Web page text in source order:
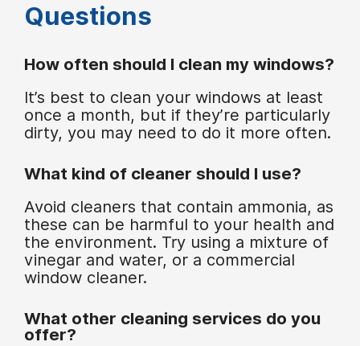
Questions
How often should I clean my windows?
It’s best to clean your windows at least
once a month, but if they’re particularly
dirty, you may need to do it more often.
What kind of cleaner should I use?
Avoid cleaners that contain ammonia, as
these can be harmful to your health and
the environment. Try using a mixture of
vinegar and water, or a commercial
window cleaner.
What other cleaning services do you
offer?